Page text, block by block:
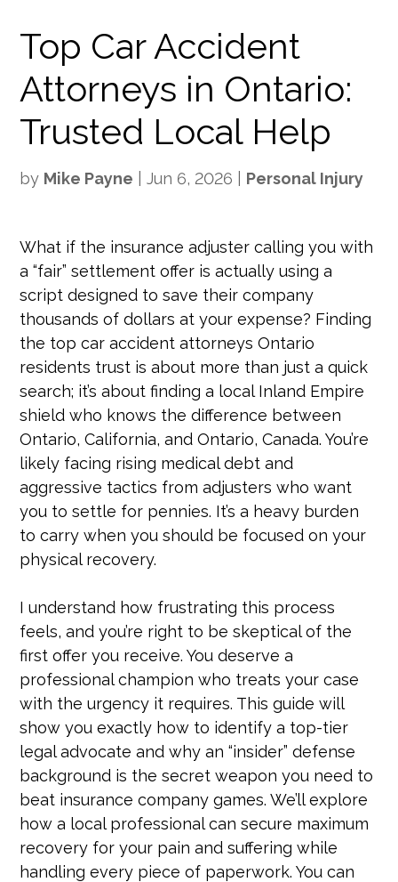
Top Car Accident
Attorneys in Ontario:
Trusted Local Help
by Mike Payne |Jun 6, 2026 Personal Injury
What if the insurance adjuster calling you with
a “fair” settlement offer is actually using a
script designed to save their company
thousands of dollars at your expense? Finding
the top car accident attorneys Ontario
residents trust is about more than just a quick
search; it’s about finding a local Inland Empire
shield who knows the difference between
Ontario, California, and Ontario, Canada. You’re
likely facing rising medical debt and
aggressive tactics from adjusters who want
you to settle for pennies. It’s a heavy burden
to carry when you should be focused on your
physical recovery.
I understand how frustrating this process
feels, and you’re right to be skeptical of the
first offer you receive. You deserve a
professional champion who treats your case
with the urgency it requires. This guide will
show you exactly how to identify a top-tier
legal advocate and why an “insider” defense
background is the secret weapon you need to
beat insurance company games. We’ll explore
how a local professional can secure maximum
recovery for your pain and suffering while
handling every piece of paperwork. You can